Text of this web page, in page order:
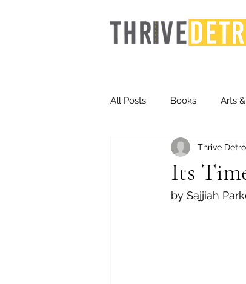
All Posts Books Arts
Finance
Life & Community
Its
Thrive
by Sajjiah